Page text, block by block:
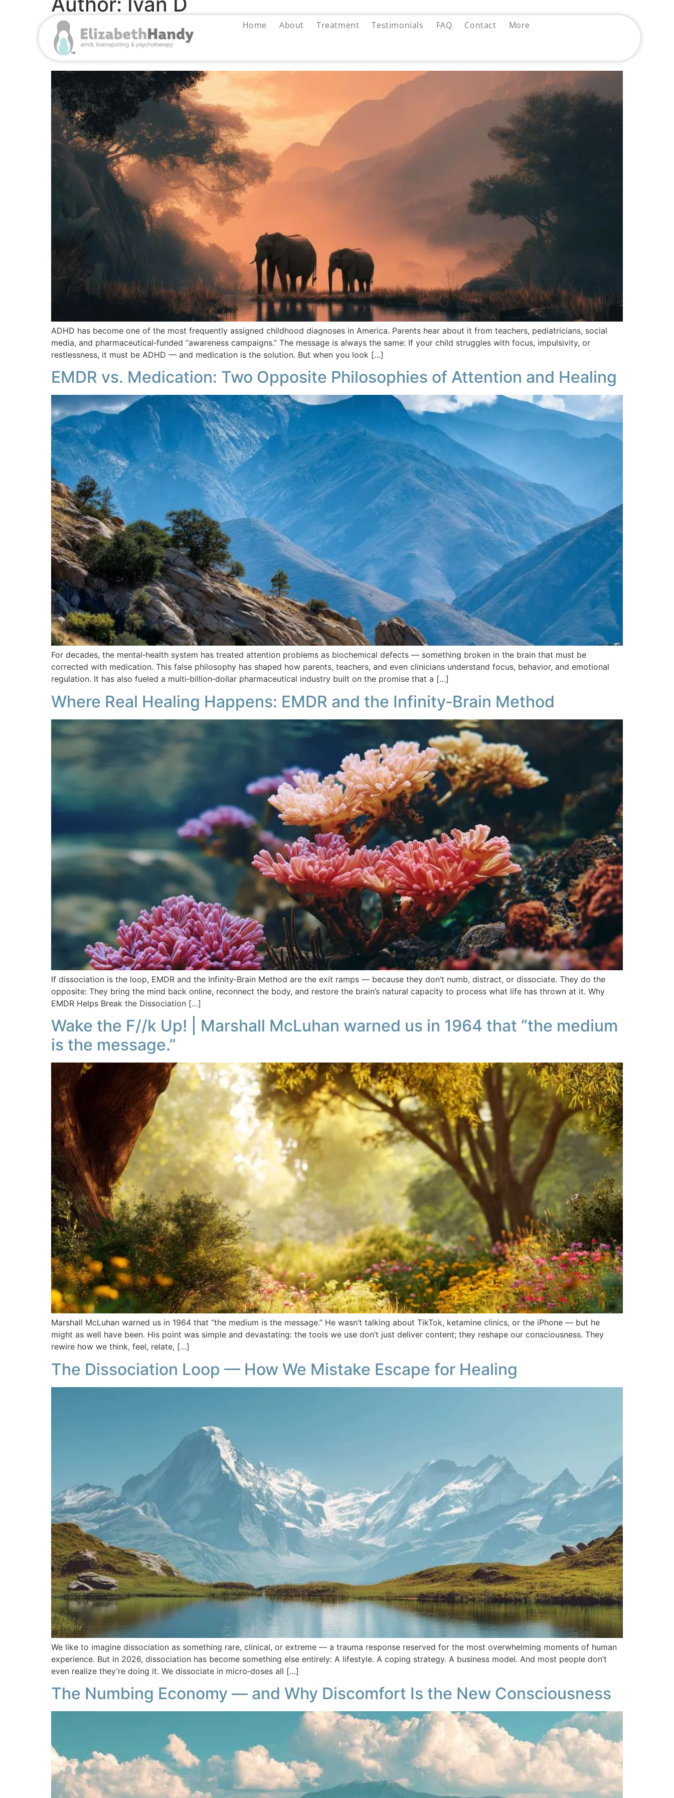
Home About Treatment Testimonials FAQ Contact More
When ADHD Isn’t Really ADHD: How a Manufactured Diagnosis Became a
Pharmaceutical Goldmine
ADHD has become one of the most frequently assigned childhood diagnoses in America. Parents hear about it from teachers, pediatricians, social
media, and pharmaceutical‑funded “awareness campaigns.” The message is always the same: If your child struggles with focus, impulsivity, or
restlessness, it must be ADHD — and medication is the solution. But when you look […]
EMDR vs. Medication: Two Opposite Philosophies of Attention and Healing
For decades, the mental‑health system has treated attention problems as biochemical defects — something broken in the brain that must be
corrected with medication. This false philosophy has shaped how parents, teachers, and even clinicians understand focus, behavior, and emotional
regulation. It has also fueled a multi‑billion‑dollar pharmaceutical industry built on the promise that a […]
Where Real Healing Happens: EMDR and the Infinity‑Brain Method
If dissociation is the loop, EMDR and the Infinity‑Brain Method are the exit ramps — because they don’t numb, distract, or dissociate. They do the
opposite: They bring the mind back online, reconnect the body, and restore the brain’s natural capacity to process what life has thrown at it. Why
EMDR Helps Break the Dissociation […]
Wake the F//k Up! | Marshall McLuhan warned us in 1964 that “the medium
is the message.”
Marshall McLuhan warned us in 1964 that “the medium is the message.” He wasn’t talking about TikTok, ketamine clinics, or the iPhone — but he
might as well have been. His point was simple and devastating: the tools we use don’t just deliver content; they reshape our consciousness. They
rewire how we think, feel, relate, […]
The Dissociation Loop — How We Mistake Escape for Healing
We like to imagine dissociation as something rare, clinical, or extreme — a trauma response reserved for the most overwhelming moments of human
experience. But in 2026, dissociation has become something else entirely: A lifestyle. A coping strategy. A business model. And most people don’t
even realize they’re doing it. We dissociate in micro‑doses all […]
The Numbing Economy — and Why Discomfort Is the New Consciousness